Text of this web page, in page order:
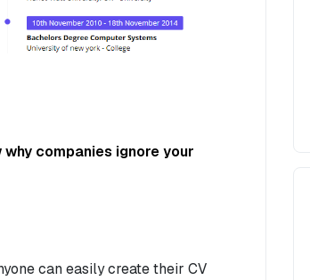
companies ignore your
can easily create their CV